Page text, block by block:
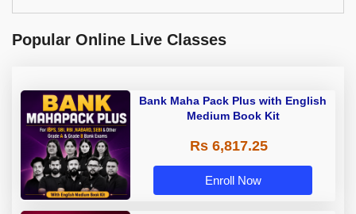
Popular Online Live Classes
Bank Maha Pack Plus with English
Medium Book Kit
Rs 6,817.25
Enroll Now